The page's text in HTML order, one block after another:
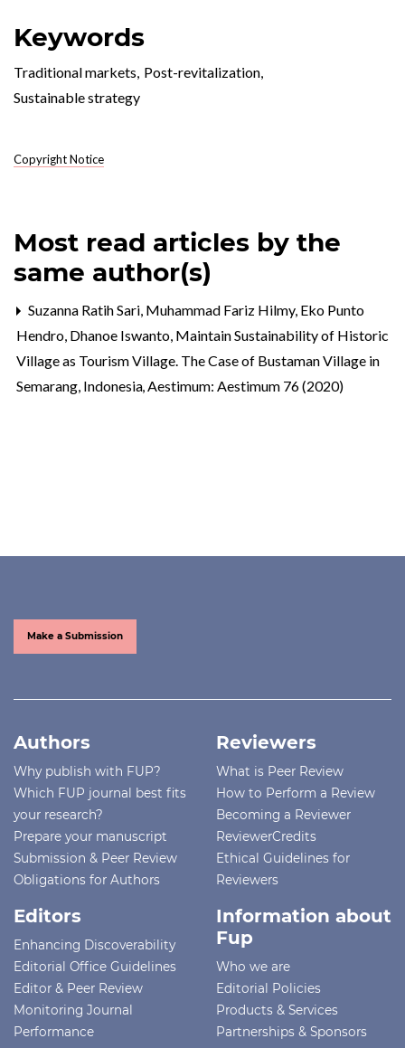
Keywords
Traditional markets, Post-revitalization,
Sustainable strategy
Copyright Notice
Most read articles by the
same author(s)
Suzanna Ratih Sari, Muhammad Fariz Hilmy, Eko Punto
Hendro, Dhanoe Iswanto, Maintain Sustainability of Historic
Village as Tourism Village. The Case of Bustaman Village in
Semarang, Indonesia,Aestimum: Aestimum 76 (2020)
Make a Submission
Authors
Why publish with FUP?
Which FUP journal best fits
your research?
Prepare your manuscript
Submission & Peer Review
Obligations for Authors
Reviewers
What is Peer Review
How to Perform a Review
Becoming a Reviewer
ReviewerCredits
Ethical Guidelines for
Reviewers
Editors
Enhancing Discoverability
Editorial Office Guidelines
Editor & Peer Review
Monitoring Journal
Performance
Information about
Fup
Who we are
Editorial Policies
Products & Services
Partnerships & Sponsors